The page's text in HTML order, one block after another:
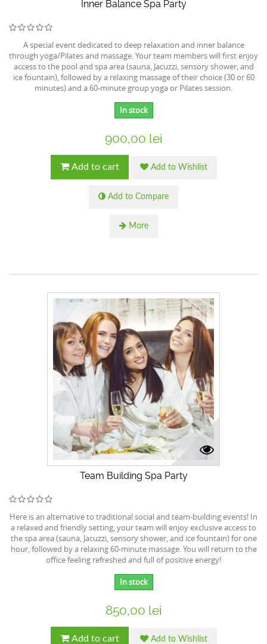
Inner Balance Spa Party
A special event dedicated to deep relaxation and inner balance
through yoga/Pilates and massage. Your team members will first enjoy
access to the pool and spa area (sauna, Jacuzzi, sensory shower, and
ice fountain), followed by a relaxing massage of their choice (30 or 60
minutes) and a 60-minute group yoga or Pilates session.
In stock
900,00 lei
Add to cart Add to Wishlist
Add to Compare
More
Team Building Spa Party
Here is an alternative to traditional social and team-building events! In
a relaxed and friendly setting, your team will enjoy exclusive access to
the spa area (sauna, Jacuzzi, sensory shower, and ice fountain) for one
hour, followed by a relaxing 60-minute massage. You will return to the
office feeling refreshed and full of positive energy!
In stock
850,00 lei
Add to cart Add to Wishlist